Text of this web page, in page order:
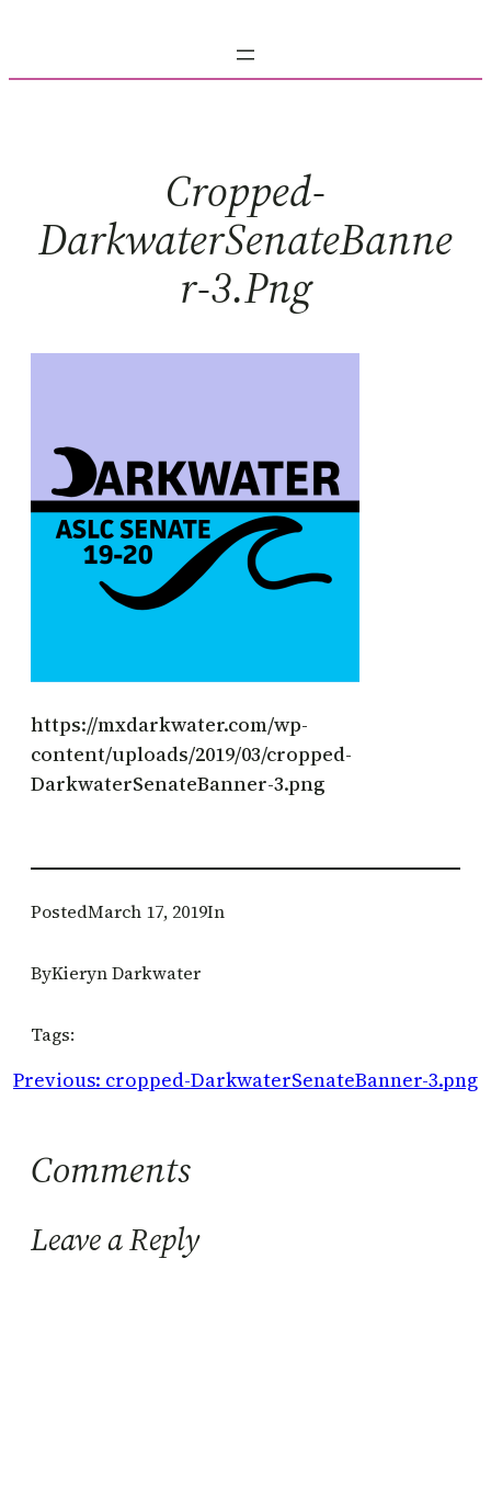
content
Cropped-
DarkwaterSenateBanne
R-3.png
https://mxdarkwater.com/wp-
content/uploads/2019/03/cropped-
DarkwaterSenateBanner-3.png
PostedMarch 17, 2019In
ByKieryn Darkwater
Tags:
Previous: cropped-DarkwaterSenateBanner-3.png
Comments
Leave a Reply